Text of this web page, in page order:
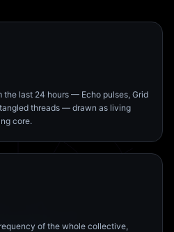
the last 24 hours — Echo pulses, Grid
threads — drawn as living
core.
of the whole collective,